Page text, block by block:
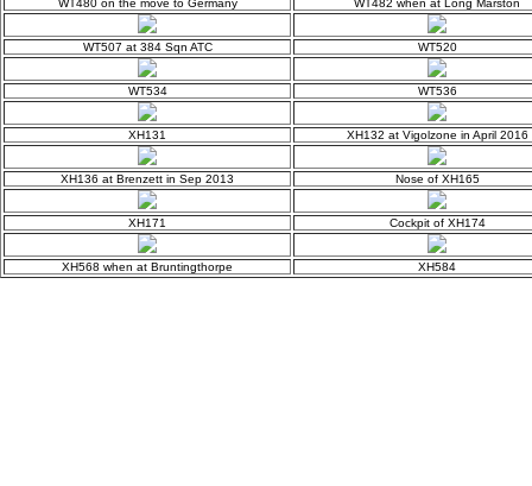
WT480 on the move to Germany WT482 when at Long Marston
WT507 at 384 Sqn ATC WT520
WT534 WT536
XH131 XH132 at Vigolzone in April 2016
XH136 at Brenzett in Sep 2013 Nose of XH165
XH171 Cockpit of XH174
XH568 when at Bruntingthorpe XH584